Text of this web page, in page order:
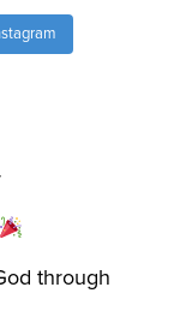
through